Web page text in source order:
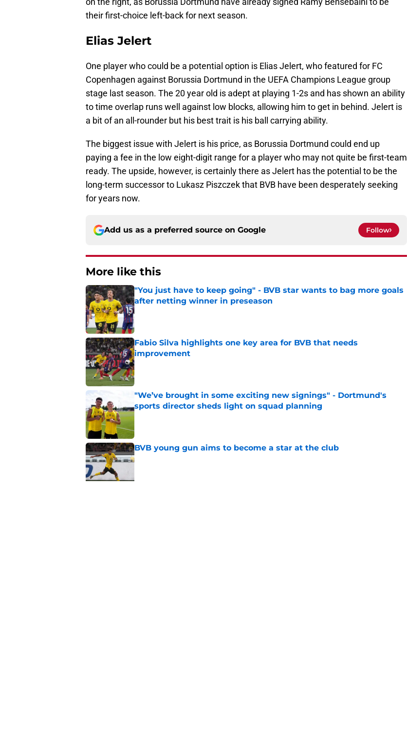
their first-choice left-back for next season.
Elias Jelert
One player who could be a potential option is Elias Jelert, who featured for FC
Copenhagen against Borussia Dortmund in the UEFA Champions League group
stage last season. The 20 year old is adept at playing 1-2s and has shown an ability
to time overlap runs well against low blocks, allowing him to get in behind. Jelert is
a bit of an all-rounder but his best trait is his ball carrying ability.
The biggest issue with Jelert is his price, as Borussia Dortmund could end up
paying a fee in the low eight-digit range for a player who may not quite be first-team
ready. The upside, however, is certainly there as Jelert has the potential to be the
long-term successor to Lukasz Piszczek that BVB have been desperately seeking
for years now.
Add us as a preferred source on Google Follow
More like this
"You just have to keep going" - BVB star wants to bag more goals
after netting winner in preseason
Published by on Invalid Date
Fabio Silva highlights one key area for BVB that needs
improvement
Published by on Invalid Date
"We’ve brought in some exciting new signings" - Dortmund's
sports director sheds light on squad planning
Published by on Invalid Date
BVB young gun aims to become a star at the club
Published by on Invalid Date